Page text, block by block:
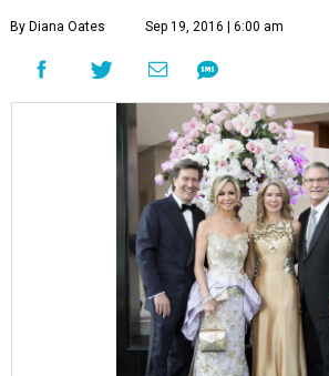
By Diana Oates Sep 19, 2016 | 6:00 am